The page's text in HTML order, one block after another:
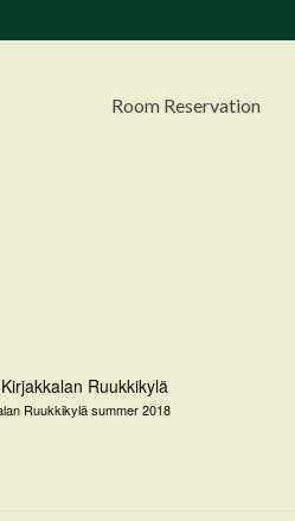
Room Reservation
Ruukkikylä summer 2018